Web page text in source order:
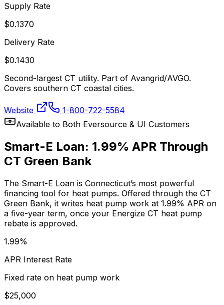
Supply Rate
$0.1370
Delivery Rate
$0.1430
Second-largest CT utility. Part of Avangrid/AVGO.
Covers southern CT coastal cities.
Website
1-800-722-5584
Available to Both Eversource & UI Customers
Smart-E Loan: 1.99% APR Through
CT Green Bank
The Smart-E Loan is Connecticut’s most powerful
financing tool for heat pumps. Offered through the CT
Green Bank, it writes heat pump work at 1.99% APR on
a five-year term, once your Energize CT heat pump
rebate is approved.
1.99%
APR Interest Rate
Fixed rate on heat pump work
$25,000